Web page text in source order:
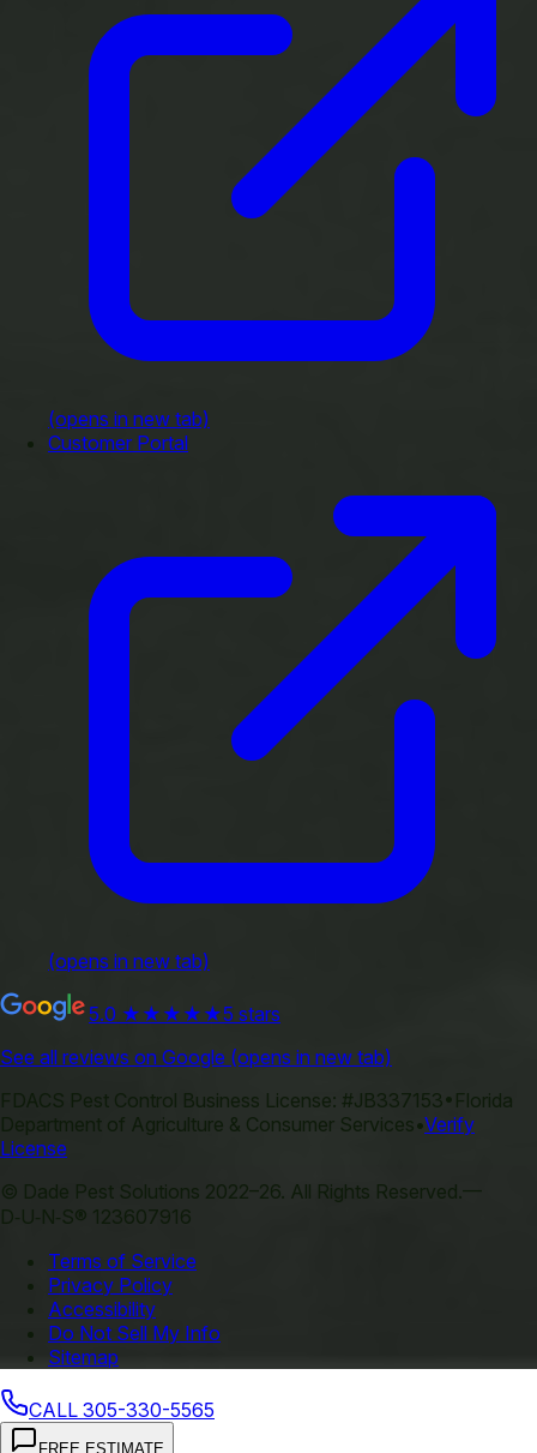
(opens in new tab)
Customer Portal
(opens in new tab)
5.0 ★★★★★5 stars
See all reviews on Google (opens in new tab)
FDACS Pest Control Business License: #JB337153• Florida
Department of Agriculture & Consumer Services•Verify
License
© Dade Pest Solutions 2022–26. All Rights Reserved.—
D‑U‑N‑S® 123607916
Terms of Service
Privacy Policy
Accessibility
Do Not Sell My Info
Sitemap
CALL 305-330-5565
FREE ESTIMATE